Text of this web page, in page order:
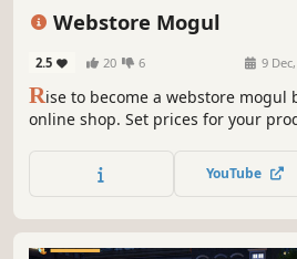
Webstore Mogul
2.5 20 6 9
Rise to become a webstore mogul
online shop. Set prices for your
With strategic decisions and
will build a successful online
YouTube